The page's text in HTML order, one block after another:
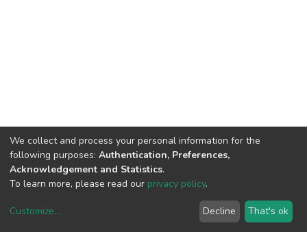
copyright © 2002-2026LYRASIS
We collect and process your personal information for the
following purposes: Authentication, Preferences,
Acknowledgement and Statistics.
To learn more, please read our privacy policy.
Customize... Decline That's ok